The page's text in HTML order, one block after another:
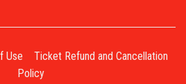
Use
Ticket Refund and Cancellation
Policy